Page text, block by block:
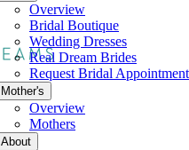
Overview
Bridal Boutique
Wedding Dresses
Real Dream Brides
Request Bridal Appointment
Mother's
Overview
Mothers
About